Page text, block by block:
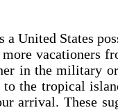
a United States
vacationers
in the military
the tropical
arrival. These